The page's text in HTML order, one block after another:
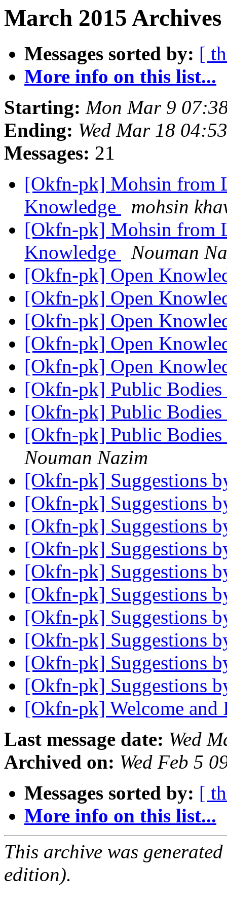
March 2015
Messages sorted by: [
More info on this list...
Starting: Mon Mar 9
Ending: Wed Mar 18
Messages: 21
[Okfn-pk] Mohsin from
Knowledge
mohsin
[Okfn-pk] Mohsin from
Knowledge
Nouman
[Okfn-pk] Open
[Okfn-pk] Open
[Okfn-pk] Open
[Okfn-pk] Open
[Okfn-pk] Open
[Okfn-pk] Public
[Okfn-pk] Public
[Okfn-pk] Public
Nouman Nazim
[Okfn-pk] Suggestions
[Okfn-pk] Suggestions
[Okfn-pk] Suggestions
[Okfn-pk] Suggestions
[Okfn-pk] Suggestions
[Okfn-pk] Suggestions
[Okfn-pk] Suggestions
[Okfn-pk] Suggestions
[Okfn-pk] Suggestions
[Okfn-pk] Suggestions
[Okfn-pk] Welcome
Last message date: Wed
Archived on: Wed Feb 5
Messages sorted by: [
More info on this list...
This archive was
edition).